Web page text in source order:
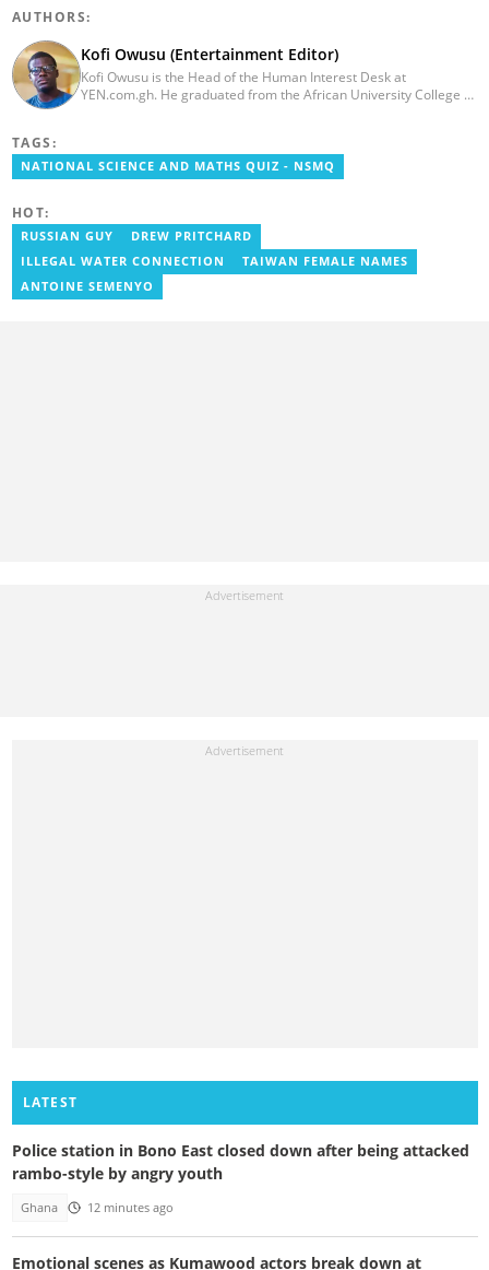
AUTHORS:
Kofi Owusu (Entertainment Editor)
Kofi Owusu is the Head of the Human Interest Desk at
YEN.com.gh. He graduated from the African University College of
previously worked as a freelance writer for local and foreign
outlets. He won the award for Best Entertainment Editor of the
You can contact him via email: kofi.owusu@yen.com.gh
TAGS:
NATIONAL SCIENCE AND MATHS QUIZ - NSMQ
HOT:
RUSSIAN GUY
DREW PRITCHARD
ILLEGAL WATER CONNECTION
TAIWAN FEMALE NAMES
ANTOINE SEMENYO
LATEST
Police station in Bono East closed down after being attacked
rambo-style by angry youth
Ghana 12 minutes ago
Emotional scenes as Kumawood actors break down at